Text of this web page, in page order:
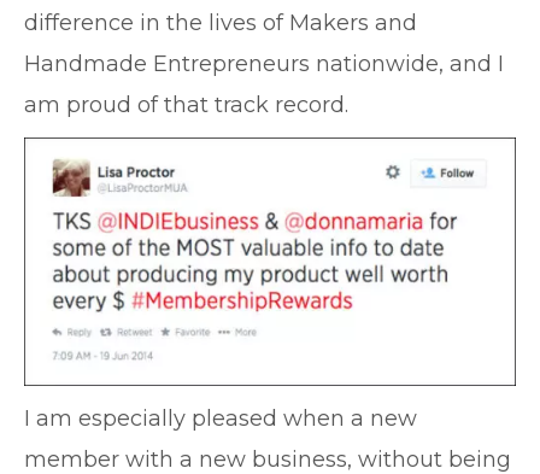
difference in the lives of Makers and
Handmade Entrepreneurs nationwide, and I
am proud of that track record.
I am especially pleased when a new
member with a new business, without being